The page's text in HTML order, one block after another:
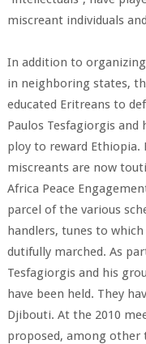
miscreant individuals
In addition to
in neighboring states,
educated Eritreans to
Paulos Tesfagiorgis
ploy to reward Ethiopia.
miscreants are now
Africa Peace
parcel of the various
handlers, tunes to
dutifully marched. As
Tesfagiorgis and his
have been held. They
Djibouti. At the 2010
proposed, among